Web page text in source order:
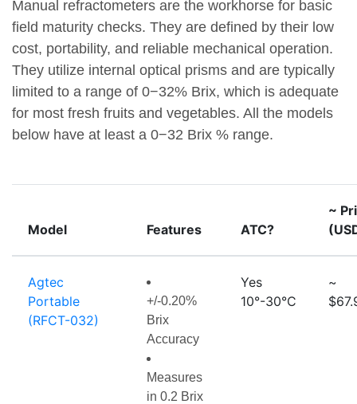
Manual refractometers are the workhorse for basic
field maturity checks. They are defined by their low
cost, portability, and reliable mechanical operation.
They utilize internal optical prisms and are typically
limited to a range of 0−32% Brix, which is adequate
for most fresh fruits and vegetables. All the models
below have at least a 0−32 Brix % range.
Model Features ATC?
~
Agtec
Portable
(RFCT-032)
+/-0.20%
Brix
Accuracy
Measures
in 0.2 Brix
Yes
10°-30°C
~